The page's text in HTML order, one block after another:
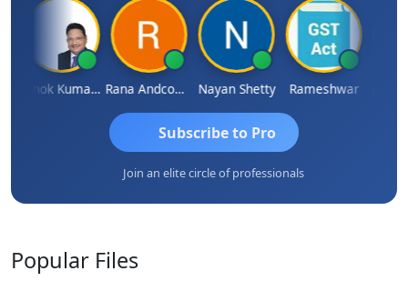
Ashok Kumar Garg Rana Andcompany Nayan Shetty Rameshwar
Subscribe to Pro
Join an elite circle of professionals
Popular Files